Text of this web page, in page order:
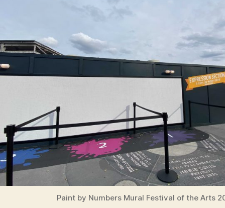
Paint by Numbers Mural Festival of the Arts